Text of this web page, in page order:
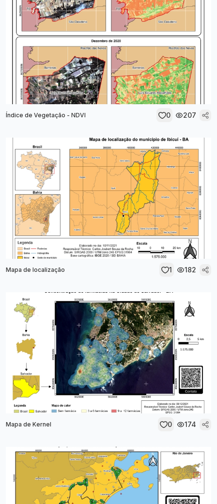
Índice de Vegetação - NDVI 0 207
Mapa de localização 1 182
Mapa de Kernel 0 174